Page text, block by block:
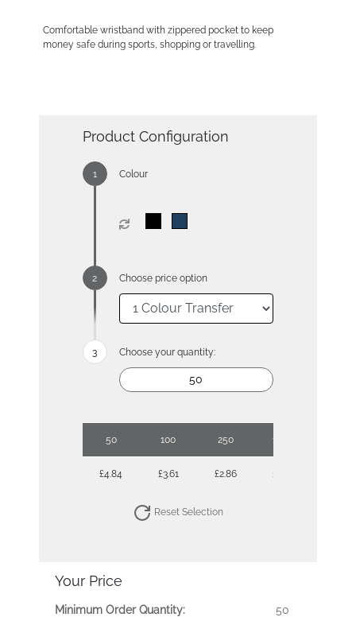
Comfortable wristband with zippered pocket to keep
money safe during sports, shopping or travelling.
Product Configuration
Colour
Choose price option
Choose your quantity:
50 100 250 1000
£4.84 £3.61 £2.86 £2.33
Reset Selection
Your Price
Minimum Order Quantity: 50